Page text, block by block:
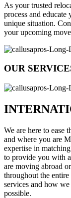
As your trusted
process and
unique situation.
your upcoming
OUR
We are here to ease
and where you are
expertise in
to provide you with
are moving abroad
throughout the
services and how
possible.